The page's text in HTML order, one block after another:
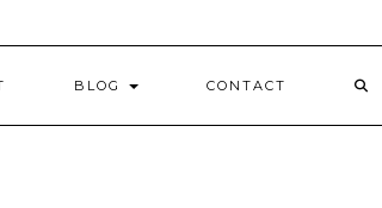
BLOG CONTACT